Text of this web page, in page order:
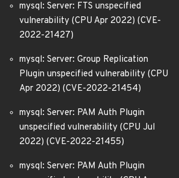
mysql: Server: FTS unspecified
vulnerability (CPU Apr 2022) (CVE-
2022-21427)
mysql: Server: Group Replication
Plugin unspecified vulnerability (CPU
Apr 2022) (CVE-2022-21454)
mysql: Server: PAM Auth Plugin
unspecified vulnerability (CPU Jul
2022) (CVE-2022-21455)
mysql: Server: PAM Auth Plugin